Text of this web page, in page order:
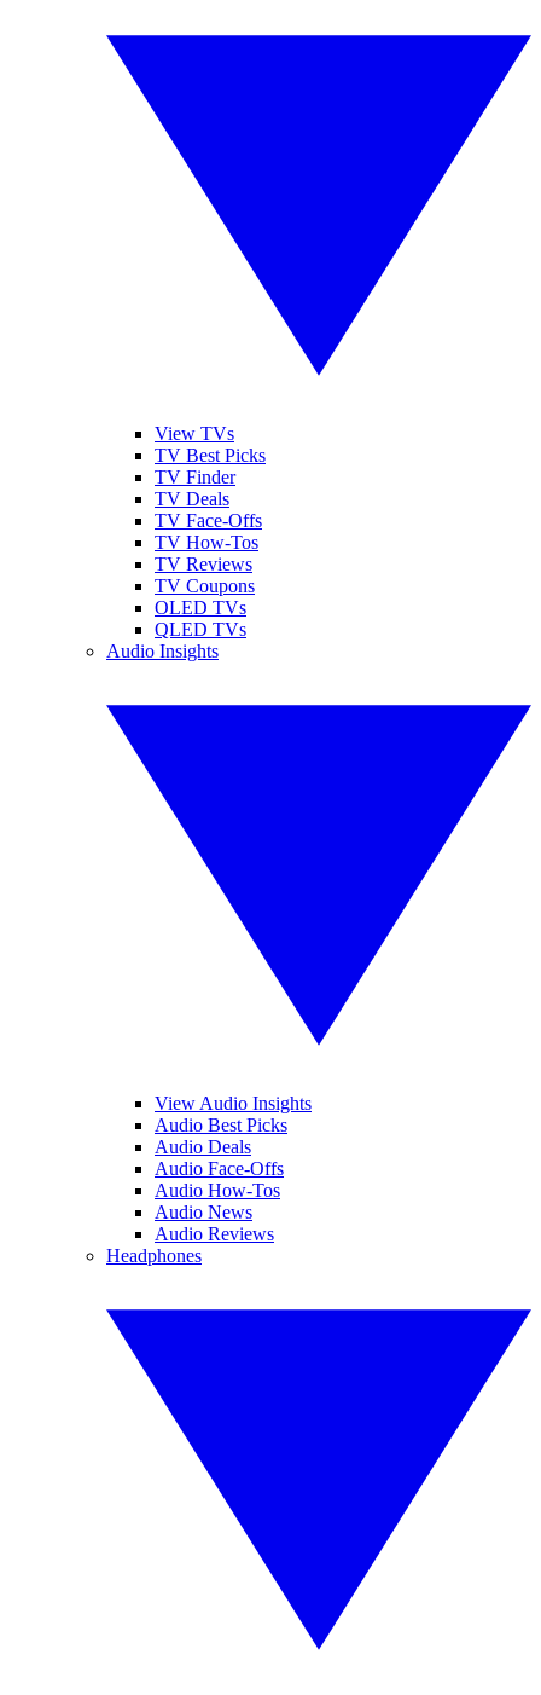
View TVs
TV Best Picks
TV Finder
TV Deals
TV Face-Offs
TV How-Tos
TV Reviews
TV Coupons
OLED TVs
QLED TVs
Audio Insights
View Audio Insights
Audio Best Picks
Audio Deals
Audio Face-Offs
Audio How-Tos
Audio News
Audio Reviews
Headphones